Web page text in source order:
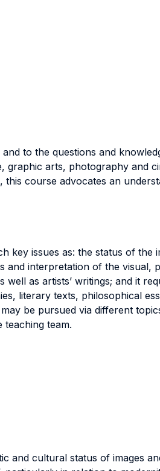
to the questions and
arts, photography and
course advocates an
key issues as: the status of
and interpretation of the visual,
as artists’ writings; and it
literary texts, philosophical
be pursued via different
teaching team.
and cultural status of images